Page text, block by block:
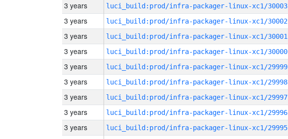
3 years luci_build:prod/infra-packager-linux-xc1/30003
3 years luci_build:prod/infra-packager-linux-xc1/30002
3 years luci_build:prod/infra-packager-linux-xc1/30001
3 years luci_build:prod/infra-packager-linux-xc1/30000
3 years luci_build:prod/infra-packager-linux-xc1/29999
3 years luci_build:prod/infra-packager-linux-xc1/29998
3 years luci_build:prod/infra-packager-linux-xc1/29997
3 years luci_build:prod/infra-packager-linux-xc1/29996
3 years luci_build:prod/infra-packager-linux-xc1/29995